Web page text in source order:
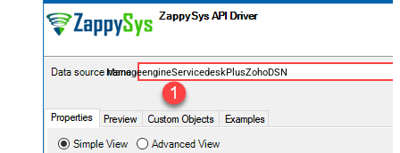
ManageengineServicedeskPlusZohoDSN